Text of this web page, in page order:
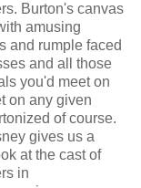
Burton's canvas
amusing
and rumple faced
and all those
you'd meet on
on any given
of course.
gives us a
at the cast of
in